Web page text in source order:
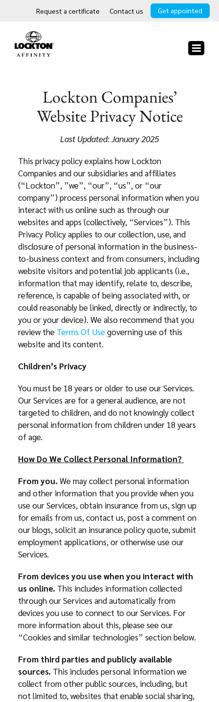
content
Request a certificate Contact us Get appointed
Lockton Companies’
Website Privacy Notice
Last Updated: January 2025
This privacy policy explains how Lockton
Companies and our subsidiaries and affiliates
(“Lockton”, ”we”, “our”, “us”, or “our
company”) process personal information when you
interact with us online such as through our
websites and apps (collectively, “Services”). This
Privacy Policy applies to our collection, use, and
disclosure of personal information in the business-
to-business context and from consumers, including
website visitors and potential job applicants (i.e.,
information that may identify, relate to, describe,
reference, is capable of being associated with, or
could reasonably be linked, directly or indirectly, to
you or your device). We also recommend that you
review the Terms Of Usegoverning use of this
website and its content.
Children’s Privacy
You must be 18 years or older to use our Services.
Our Services are for a general audience, are not
targeted to children, and do not knowingly collect
personal information from children under 18 years
of age.
How Do We Collect Personal Information?
From you. We may collect personal information
and other information that you provide when you
use our Services, obtain insurance from us, sign up
for emails from us, contact us, post a comment on
our blogs, solicit an insurance policy quote, submit
employment applications, or otherwise use our
Services.
From devices you use when you interact with
us online. This includes information collected
through our Services and automatically from
devices you use to connect to our Services. For
more information about this, please see our
“Cookies and similar technologies” section below.
From third parties and publicly available
sources. This includes personal information we
collect from other public sources, including, but
not limited to, websites that enable social sharing,